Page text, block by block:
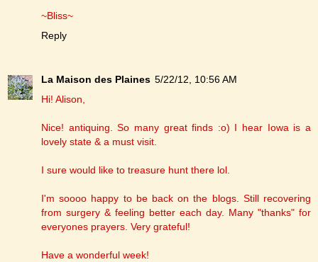
~Bliss~
Reply
La Maison des Plaines 5/22/12, 10:56 AM
Hi! Alison,
Nice! antiquing. So many great finds :o) I hear Iowa is a
lovely state & a must visit.
I sure would like to treasure hunt there lol.
I'm soooo happy to be back on the blogs. Still recovering
from surgery & feeling better each day. Many "thanks" for
everyones prayers. Very grateful!
Have a wonderful week!